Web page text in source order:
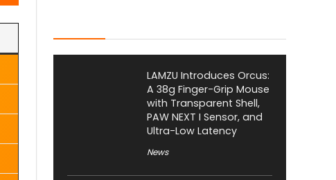
LAMZU Introduces Orcus:
A 38g Finger-Grip Mouse
with Transparent Shell,
PAW NEXT I Sensor, and
Ultra-Low Latency
News